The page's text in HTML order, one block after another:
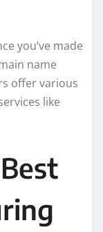
you’ve made
name
offer various
like